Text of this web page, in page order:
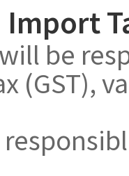
be
(GST),